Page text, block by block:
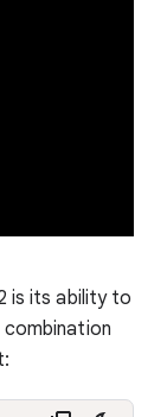
is its ability to